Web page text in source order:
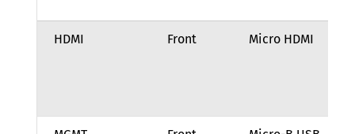
HDMI Front Micro HDMI